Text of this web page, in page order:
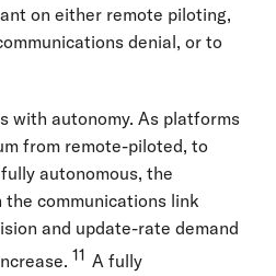
on either remote piloting,
denial, or to
with autonomy. As platforms
from remote-piloted, to
autonomous, the
the communications link
and update-rate demand
11 A fully